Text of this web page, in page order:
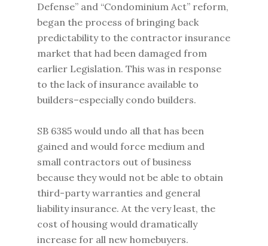
Defense” and “Condominium Act” reform,
began the process of bringing back
predictability to the contractor insurance
market that had been damaged from
earlier Legislation. This was in response
to the lack of insurance available to
builders–especially condo builders.
SB 6385 would undo all that has been
gained and would force medium and
small contractors out of business
because they would not be able to obtain
third-party warranties and general
liability insurance. At the very least, the
cost of housing would dramatically
increase for all new homebuyers.